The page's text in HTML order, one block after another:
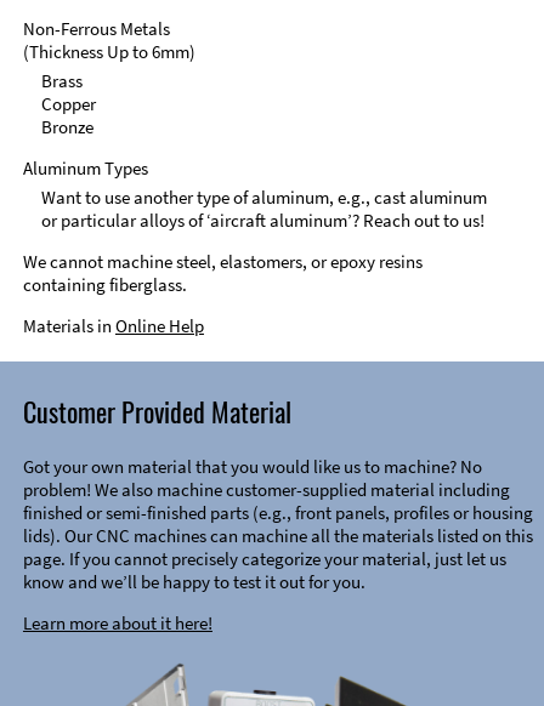
Non-Ferrous Metals
(Thickness Up to 6mm)
Brass
Copper
Bronze
Aluminum Types
Want to use another type of aluminum, e.g., cast aluminum
or particular alloys of ‘aircraft aluminum’? Reach out to us!
We cannot machine steel, elastomers, or epoxy resins
containing fiberglass.
Materials in Online Help
Customer Provided Material
Got your own material that you would like us to machine? No
problem! We also machine customer-supplied material including
finished or semi-finished parts (e.g., front panels, profiles or housing
lids). Our CNC machines can machine all the materials listed on this
page. If you cannot precisely categorize your material, just let us
know and we’ll be happy to test it out for you.
Learn more about it here!